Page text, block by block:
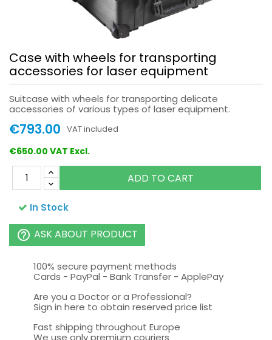
Case with wheels for transporting
accessories for laser equipment
Suitcase with wheels for transporting delicate
accessories of various types of laser equipment.
€793.00 VAT included
€650.00 VAT Excl.
ADD TO CART
In Stock
help_outline ASK ABOUT PRODUCT
100% secure payment methods
Cards - PayPal - Bank Transfer - ApplePay
Are you a Doctor or a Professional?
Sign in here to obtain reserved price list
Fast shipping throughout Europe